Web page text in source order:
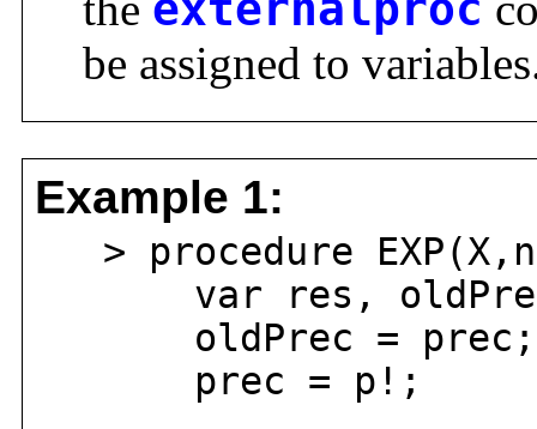
be assigned to
Example 1:
> procedure
var res,
oldPrec = prec;
prec = p!;